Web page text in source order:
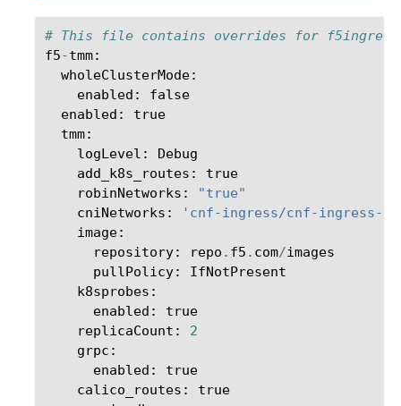
# This file contains overrides for
f5-tmm:
wholeClusterMode:
enabled :
false
enabled :
true
tmm:
logLevel :
Debug
add_k8s_routes :
true
robinNetworks :
"true"
cniNetworks :
'cnf-ingress/cnf-ingress-
image:
repository: repo . f5 . com/images
pullPolicy:
IfNotPresent
k8sprobes :
enabled :
true
replicaCount :
2
grpc :
enabled :
true
calico_routes :
true